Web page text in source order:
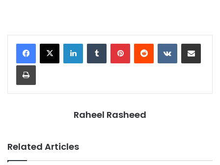
LinkedInTumblr PinterestReddit VKontakteShare via Email
Print
Raheel Rasheed
Related Articles